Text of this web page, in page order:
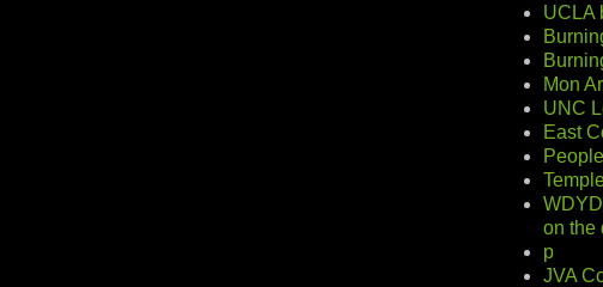
UCLA
Mon
UNC
East
on the
p
JVA